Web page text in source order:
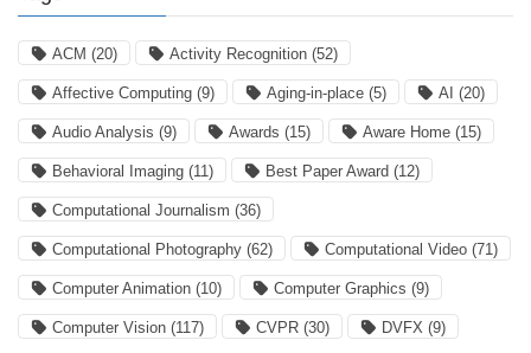
ACM (20) Activity Recognition (52)
Affective Computing (9) Aging-in-place (5) AI (20)
Audio Analysis (9) Awards (15) Aware Home (15)
Behavioral Imaging (11) Best Paper Award (12)
Computational Journalism (36)
Computational Photography (62) Computational Video (71)
Computer Animation (10) Computer Graphics (9)
Computer Vision (117) CVPR (30) DVFX (9)